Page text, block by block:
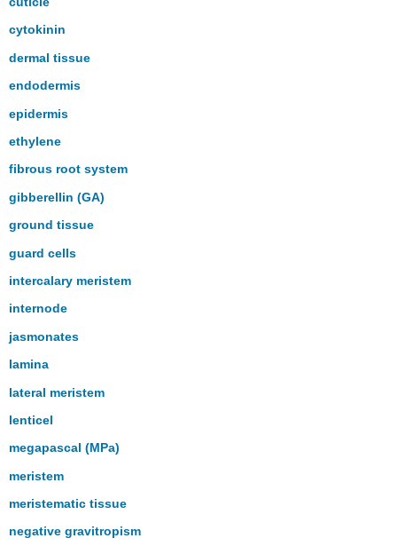
cytokinin
dermal tissue
endodermis
epidermis
ethylene
fibrous root system
gibberellin (GA)
ground tissue
guard cells
intercalary meristem
internode
jasmonates
lamina
lateral meristem
lenticel
megapascal (MPa)
meristem
meristematic tissue
negative gravitropism